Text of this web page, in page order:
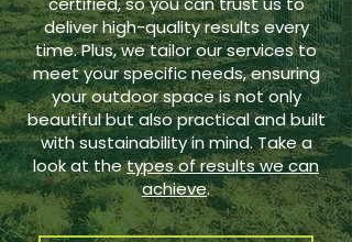
deliver high-quality results every
time. Plus, we tailor our services to
meet your specific needs, ensuring
your outdoor space is not only
beautiful but also practical and built
with sustainability in mind. Take a
look at thetypes of results we can
achieve.